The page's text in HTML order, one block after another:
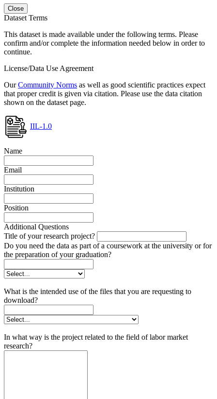
Close
Dataset Terms
This dataset is made available under the following terms. Please
confirm and/or complete the information needed below in order to
continue.
License/Data Use Agreement
OurCommunity Norms as well as good scientific practices expect
that proper credit is given via citation. Please use the data citation
shown on the dataset page.
IIL-1.0
Name
Email
Institution
Position
Additional Questions
Title of your research project?
Do you need the data as part of a coursework at the university or for
the preparation of your graduation?
What is the intended use of the files that you are requesting to
download?
In what way is the project related to the field of labor market
research?